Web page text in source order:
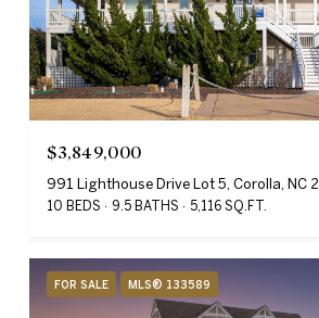
$3,849,000
991 Lighthouse Drive Lot 5, Corolla, NC
10 BEDS 9.5 BATHS 5,116 SQ.FT.
FOR SALE MLS® 133589